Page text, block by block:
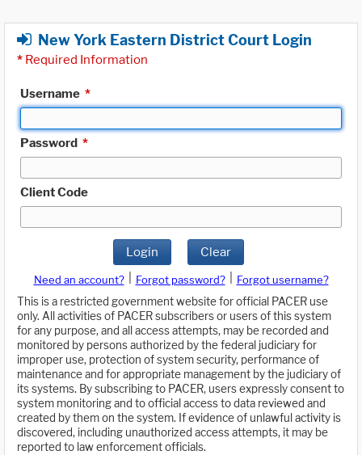
New York Eastern District Court Login
* Required Information
Username *
Password *
Client Code
Login Clear
Need an account? Forgot password?
Forgot username?
This is a restricted government website for official PACER use
only. All activities of PACER subscribers or users of this system
for any purpose, and all access attempts, may be recorded and
monitored by persons authorized by the federal judiciary for
improper use, protection of system security, performance of
maintenance and for appropriate management by the judiciary of
its systems. By subscribing to PACER, users expressly consent to
system monitoring and to official access to data reviewed and
created by them on the system. If evidence of unlawful activity is
discovered, including unauthorized access attempts, it may be
reported to law enforcement officials.